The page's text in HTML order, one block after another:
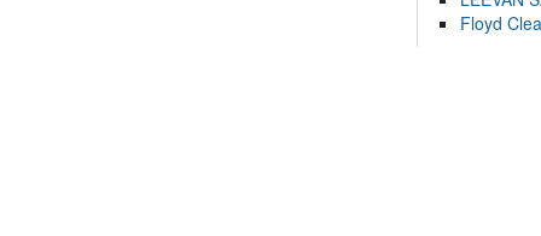
Floyd